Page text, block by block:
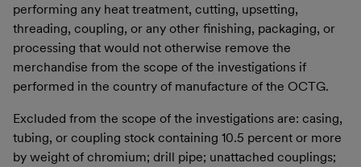
performing any heat treatment, cutting, upsetting,
threading, coupling, or any other finishing, packaging, or
processing that would not otherwise remove the
merchandise from the scope of the investigations if
performed in the country of manufacture of the OCTG.
Excluded from the scope of the investigations are: casing,
tubing, or coupling stock containing 10.5 percent or more
by weight of chromium; drill pipe; unattached couplings;